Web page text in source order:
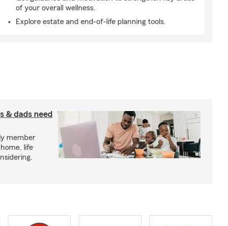
of your overall wellness.
Explore estate and end-of-life planning tools.
& dads need
member
life